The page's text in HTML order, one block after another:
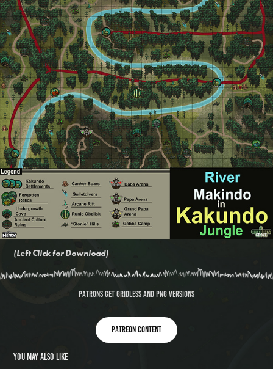
(Left Click for Download)
PATRONS GET GRIDLESS AND PNG VERSIONS
Patreon content
You may also like